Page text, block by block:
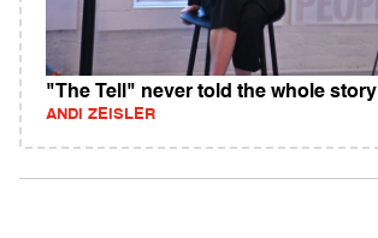
"The Tell" never told the whole story
ANDI ZEISLER